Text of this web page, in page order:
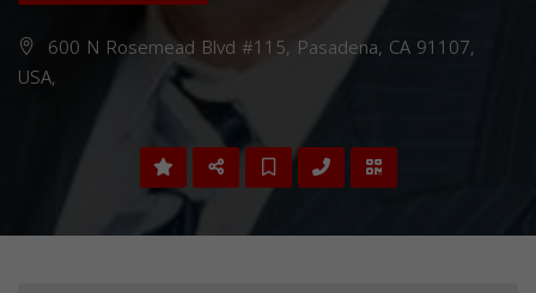
600 N Rosemead Blvd #115, Pasadena, CA 91107,
USA,